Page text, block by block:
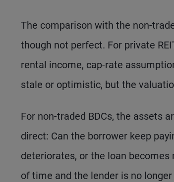
The comparison with the non-
though not perfect. For private
rental income, cap-rate
stale or optimistic, but the
For non-traded BDCs, the assets
direct: Can the borrower keep
deteriorates, or the loan
of time and the lender is no